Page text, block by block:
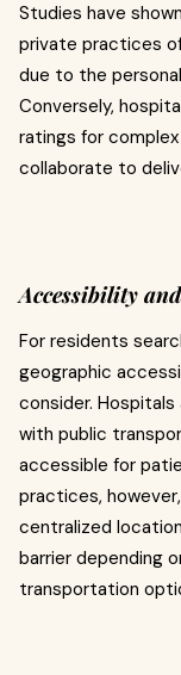
Studies have
private practices
due to the
Conversely,
ratings for
collaborate to
Accessibility
For residents
geographic
consider.
with public
accessible for
practices,
centralized
barrier depending
transportation